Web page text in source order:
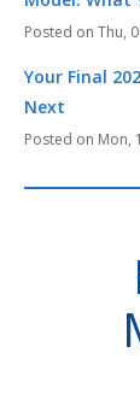
Thu,
Your Final
Next
Mon,